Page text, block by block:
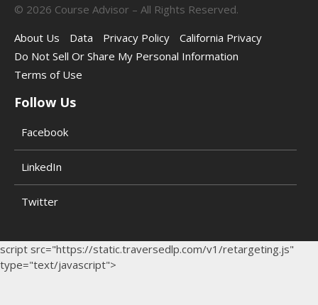
© 2026 Course Advisor – All Rights Reserved.
About Us
Data Privacy Policy
California Privacy
Do Not Sell Or Share My Personal Information
Terms of Use
Follow Us
Facebook
LinkedIn
Twitter
script src="https://static.traversedlp.com/v1/retargeting.js"
type="text/javascript">